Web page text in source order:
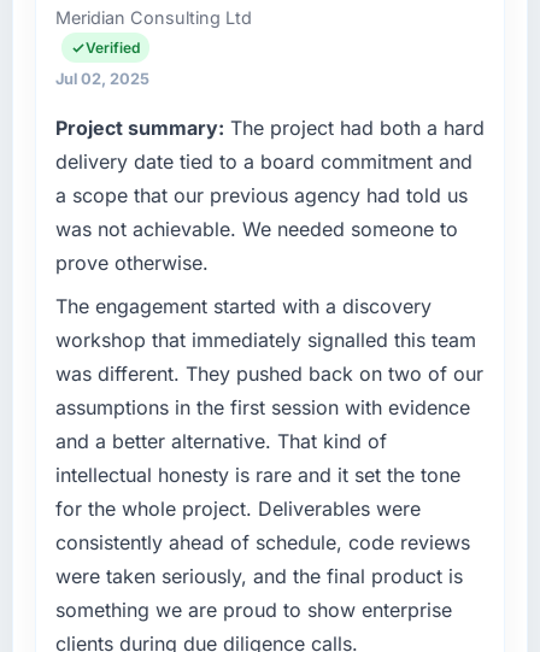
Meridian Consulting Ltd
Verified
Jul 02, 2025
Project summary: The project had both a hard
delivery date tied to a board commitment and
a scope that our previous agency had told us
was not achievable. We needed someone to
prove otherwise.
The engagement started with a discovery
workshop that immediately signalled this team
was different. They pushed back on two of our
assumptions in the first session with evidence
and a better alternative. That kind of
intellectual honesty is rare and it set the tone
for the whole project. Deliverables were
consistently ahead of schedule, code reviews
were taken seriously, and the final product is
something we are proud to show enterprise
clients during due diligence calls.